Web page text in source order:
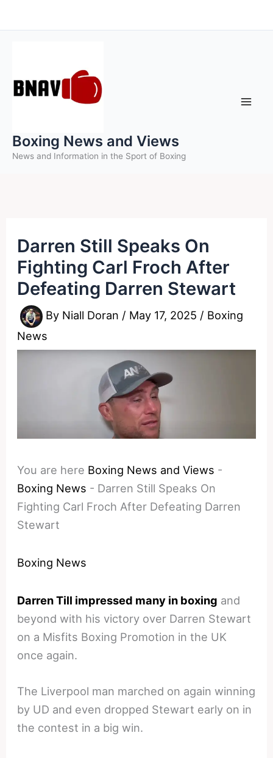
to
Boxing News and Views
News and Information in the Sport of Boxing
Darren Still Speaks On
Fighting Carl Froch After
Defeating Darren Stewart
By Niall Doran / May 17, 2025 / Boxing
News
You are here Boxing News and Views -
Boxing News - Darren Still Speaks On
Fighting Carl Froch After Defeating Darren
Stewart
Boxing News
Darren Till impressed many in boxing and
beyond with his victory over Darren Stewart
on a Misfits Boxing Promotion in the UK
once again.
The Liverpool man marched on again winning
by UD and even dropped Stewart early on in
the contest in a big win.